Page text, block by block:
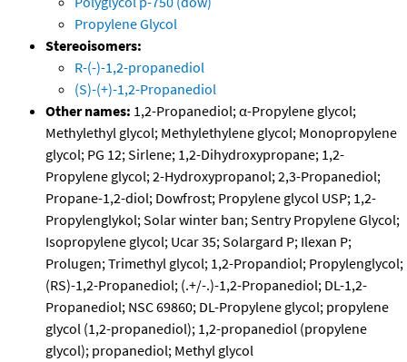
Propylene Glycol
Stereoisomers:
R-(-)-1,2-propanediol
(S)-(+)-1,2-Propanediol
Other names: 1,2-Propanediol; α-Propylene glycol;
Methylethyl glycol; Methylethylene glycol; Monopropylene
glycol; PG 12; Sirlene; 1,2-Dihydroxypropane; 1,2-
Propylene glycol; 2-Hydroxypropanol; 2,3-Propanediol;
Propane-1,2-diol; Dowfrost; Propylene glycol USP; 1,2-
Propylenglykol; Solar winter ban; Sentry Propylene Glycol;
Isopropylene glycol; Ucar 35; Solargard P; Ilexan P;
Prolugen; Trimethyl glycol; 1,2-Propandiol; Propylenglycol;
(RS)-1,2-Propanediol; (.+/-.)-1,2-Propanediol; DL-1,2-
Propanediol; NSC 69860; DL-Propylene glycol; propylene
glycol (1,2-propanediol); 1,2-propanediol (propylene
glycol); propanediol; Methyl glycol